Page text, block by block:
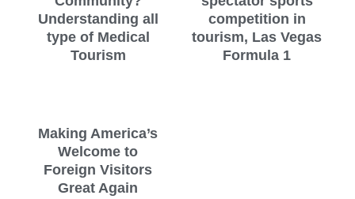
Understanding all
type of Medical
Tourism
competition in
tourism, Las Vegas
Formula 1
Making America’s
Welcome to
Foreign Visitors
Great Again